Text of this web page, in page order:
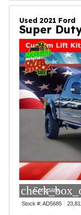
Used 2021 Ford
Super
Compare
Stock #: AD5685